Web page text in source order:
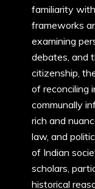
familiarity
frameworks
examining
debates, and
citizenship,
of reconciling
communally
rich and
law, and
of Indian
scholars,
historical